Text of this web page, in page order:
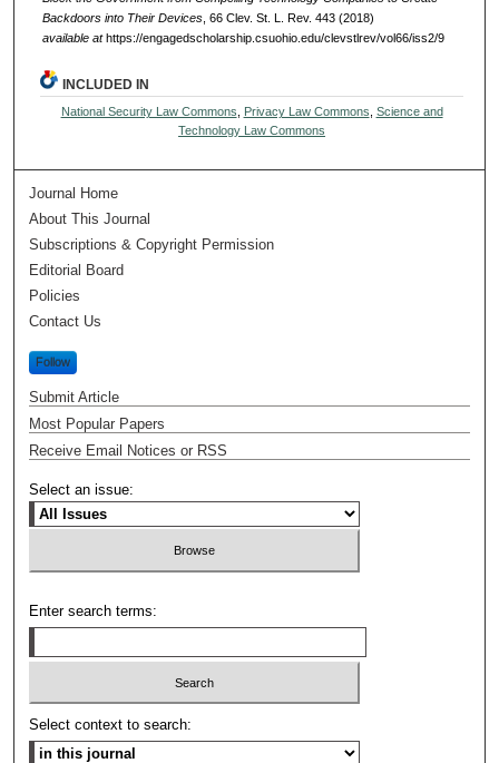
Backdoors into Their Devices, 66 Clev. St. L. Rev. 443 (2018)
available athttps://engagedscholarship.csuohio.edu/clevstlrev/vol66/iss2/9
INCLUDED IN
National Security Law Commons, Privacy Law Commons, Science and
Technology Law Commons
Journal Home
About This Journal
Subscriptions & Copyright Permission
Editorial Board
Policies
Contact Us
Follow
Submit Article
Most Popular Papers
Receive Email Notices or RSS
Select an issue:
Enter search terms:
Select context to search: